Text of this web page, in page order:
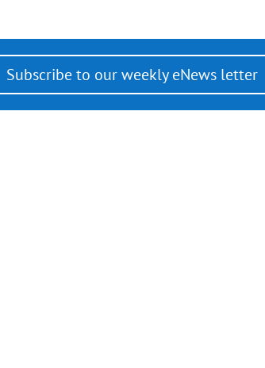
Subscribe to our weekly eNews letter